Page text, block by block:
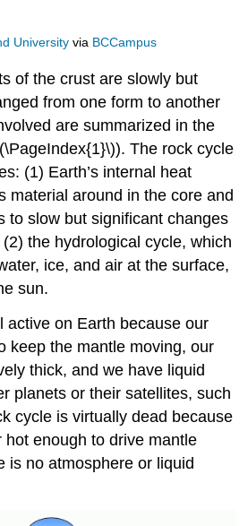
University via BCCampus
of the crust are slowly but
from one form to another
are summarized in the
The rock cycle
(1) Earth’s internal heat
material around in the core and
to slow but significant changes
the hydrological cycle, which
ice, and air at the surface,
sun.
active on Earth because our
keep the mantle moving, our
thick, and we have liquid
planets or their satellites, such
cycle is virtually dead because
hot enough to drive mantle
is no atmosphere or liquid